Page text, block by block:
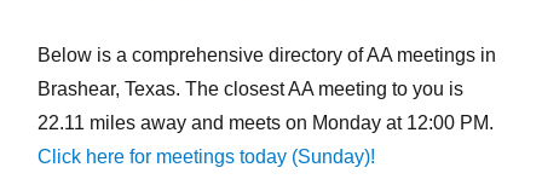
Below is a comprehensive directory of AA meetings in
Brashear, Texas. The closest AA meeting to you is
22.11 miles away and meets on Monday at 12:00 PM.
Click here for meetings today (Sunday)!